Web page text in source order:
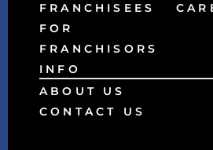
FRANCHISEES
FOR
FRANCHISORS
INFO
ABOUT US
CONTACT US